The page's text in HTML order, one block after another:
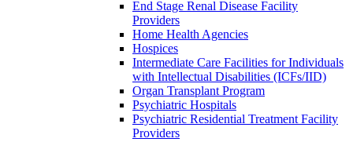
End Stage Renal Disease Facility
Providers
Home Health Agencies
Hospices
Intermediate Care Facilities for Individuals
with Intellectual Disabilities (ICFs/IID)
Organ Transplant Program
Psychiatric Hospitals
Psychiatric Residential Treatment Facility
Providers